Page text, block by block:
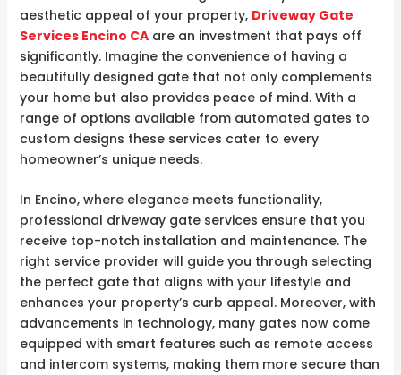
aesthetic appeal of your property, Driveway Gate
Services Encino CAare an investment that pays off
significantly. Imagine the convenience of having a
beautifully designed gate that not only complements
your home but also provides peace of mind. With a
range of options available from automated gates to
custom designs these services cater to every
homeowner’s unique needs.
In Encino, where elegance meets functionality,
professional driveway gate services ensure that you
receive top-notch installation and maintenance. The
right service provider will guide you through selecting
the perfect gate that aligns with your lifestyle and
enhances your property’s curb appeal. Moreover, with
advancements in technology, many gates now come
equipped with smart features such as remote access
and intercom systems, making them more secure than